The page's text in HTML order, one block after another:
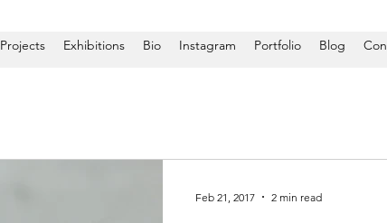
Projects Exhibitions Bio Instagram Portfolio Blog
Feb 21, 2017 2 min read